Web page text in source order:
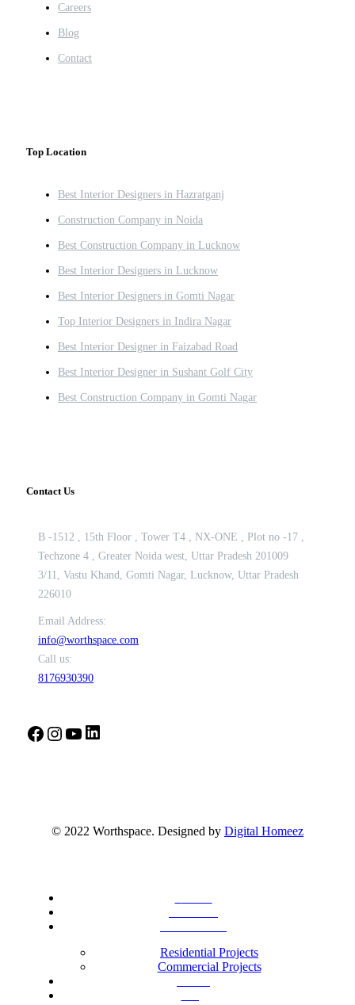
Careers
Blog
Contact
Top Location
Best Interior Designers in Hazratganj
Construction Company in Noida
Best Construction Company in Lucknow
Best Interior Designers in Lucknow
Best Interior Designers in Gomti Nagar
Top Interior Designers in Indira Nagar
Best Interior Designer in Faizabad Road
Best Interior Designer in Sushant Golf City
Best Construction Company in Gomti Nagar
Contact Us
B -1512 , 15th Floor , Tower T4 , NX-ONE , Plot no -17 ,
Techzone 4 , Greater Noida west, Uttar Pradesh 201009
3/11, Vastu Khand, Gomti Nagar, Lucknow, Uttar Pradesh
226010
Email Address:
info@worthspace.com
Call us:
8176930390
Facebook
Instagram
YouTube
LinkedIn
© 2022 Worthspace. Designed by Digital Homeez
Residential Projects
Commercial Projects